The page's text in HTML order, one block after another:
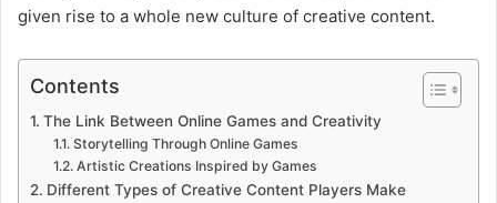
given rise to a whole new culture of creative content.
Contents
The Link Between Online Games and Creativity
Storytelling Through Online Games
Artistic Creations Inspired by Games
Different Types of Creative Content Players Make